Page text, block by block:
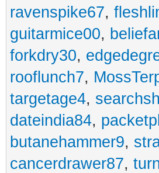
ravenspike67,
guitarmice00,
forkdry30,
rooflunch7,
targetage4,
dateindia84,
butanehammer9,
cancerdrawer87,